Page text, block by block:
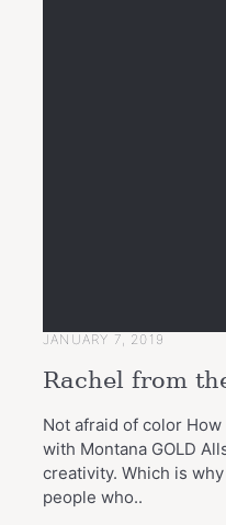
JANUARY 7, 2019
Rachel from
Not afraid of color
with Montana GOLD
creativity. Which is
people who..